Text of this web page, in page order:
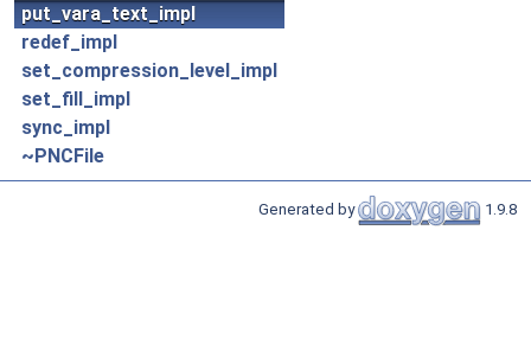
put_vara_text_impl
redef_impl
set_compression_level_impl
set_fill_impl
sync_impl
~PNCFile
Generated by 1.9.8